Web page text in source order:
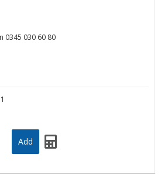
0345 030 60 80